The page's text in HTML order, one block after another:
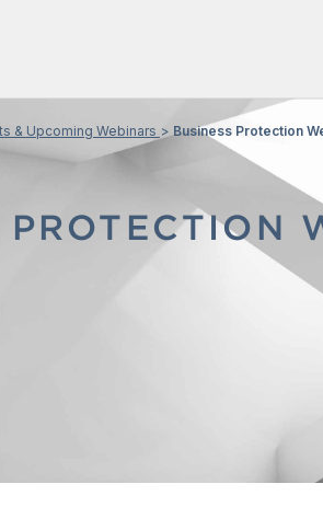
PROTECTION
& Upcoming Webinars Business Protection